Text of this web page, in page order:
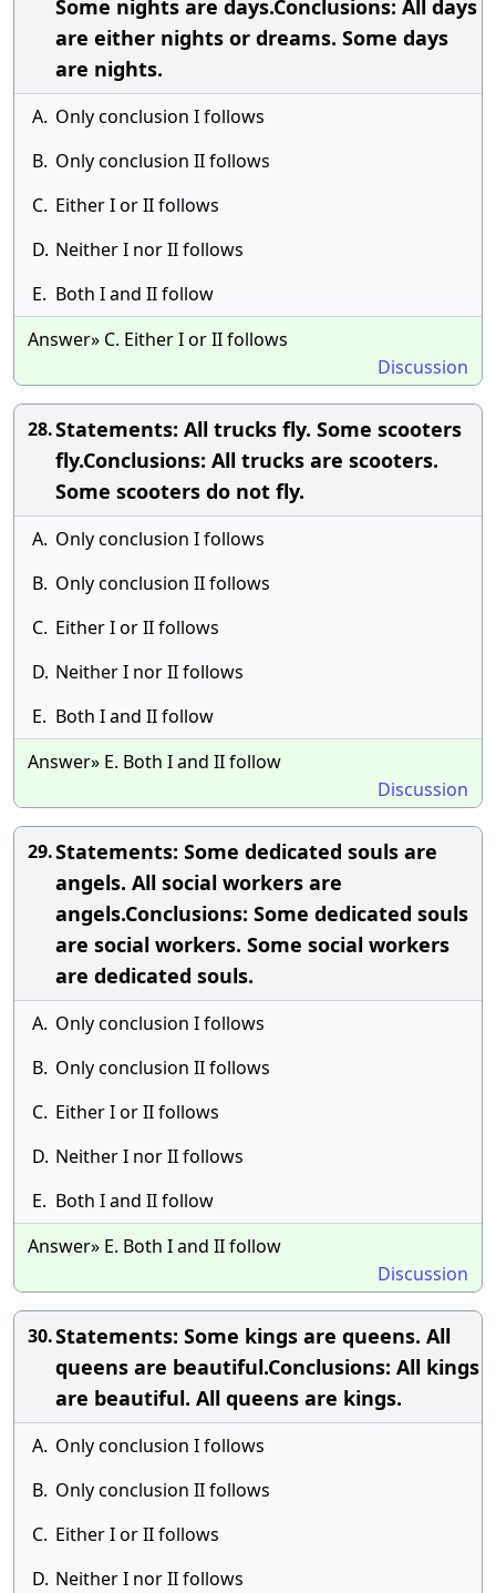
Some nights are days.Conclusions: All days
are either nights or dreams. Some days
are nights.
A. Only conclusion I follows
B. Only conclusion II follows
C. Either I or II follows
D. Neither I nor II follows
E. Both I and II follow
Answer» C. Either I or II follows
Discussion
28.Statements: All trucks fly. Some scooters
fly.Conclusions: All trucks are scooters.
Some scooters do not fly.
A. Only conclusion I follows
B. Only conclusion II follows
C. Either I or II follows
D. Neither I nor II follows
E. Both I and II follow
Answer» E. Both I and II follow
Discussion
29.Statements: Some dedicated souls are
angels. All social workers are
angels.Conclusions: Some dedicated souls
are social workers. Some social workers
are dedicated souls.
A. Only conclusion I follows
B. Only conclusion II follows
C. Either I or II follows
D. Neither I nor II follows
E. Both I and II follow
Answer» E. Both I and II follow
Discussion
30.Statements: Some kings are queens. All
queens are beautiful.Conclusions: All kings
are beautiful. All queens are kings.
A. Only conclusion I follows
B. Only conclusion II follows
C. Either I or II follows
D. Neither I nor II follows